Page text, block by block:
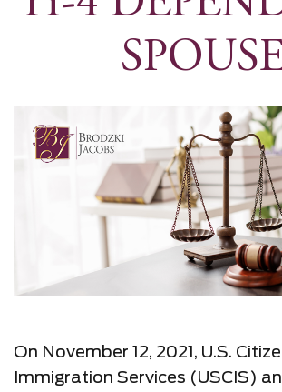
On November 12, 2021, U.S.
Immigration Services (USCIS)